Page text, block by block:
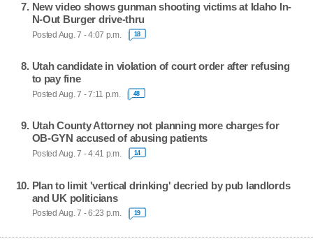
New video shows gunman shooting victims at Idaho In-
N-Out Burger drive-thru
Posted Aug. 7 - 4:07 p.m. 18
Utah candidate in violation of court order after refusing
to pay fine
Posted Aug. 7 - 7:11 p.m. 48
Utah County Attorney not planning more charges for
OB-GYN accused of abusing patients
Posted Aug. 7 - 4:41 p.m. 14
Plan to limit 'vertical drinking' decried by pub landlords
and UK politicians
Posted Aug. 7 - 6:23 p.m. 19